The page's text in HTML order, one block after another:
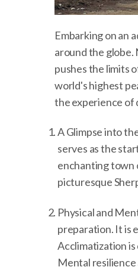
Embarking on an
around the globe.
pushes the limits
world's highest
the experience of
A Glimpse into
serves as the
enchanting town
picturesque
Physical and
preparation. It is
Acclimatization is
Mental resilience